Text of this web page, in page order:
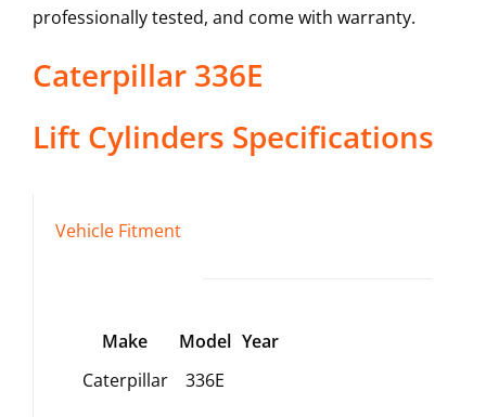
professionally tested, and come with warranty.
Caterpillar 336E
Lift Cylinders Specifications
Vehicle Fitment
Make Model Year
Caterpillar
336E